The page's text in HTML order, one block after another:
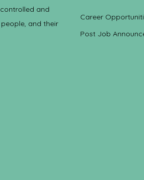
and
and their
Career
Post Job